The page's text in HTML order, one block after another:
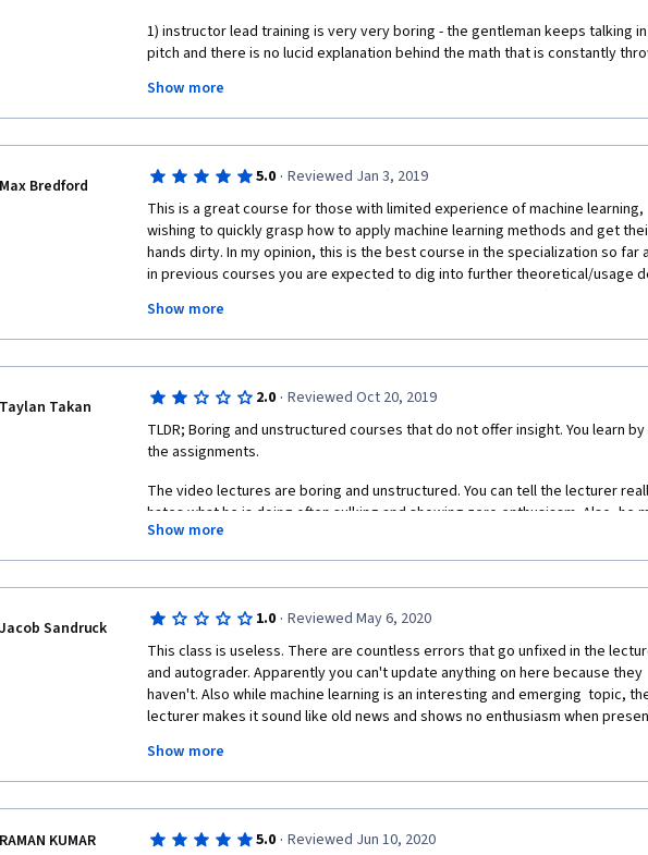
1) instructor lead training is very very boring - the gentleman keeps talking
pitch and there is no lucid explanation behind the math that is constantly
2) the course does not bother to put in any real world scenarios to correlate
Overall really poor experience
Show more
Max Bredford 5.0 · Reviewed Jan 3, 2019
This is a great course for those with limited experience of machine learning,
wishing to quickly grasp how to apply machine learning methods and get
hands dirty. In my opinion, this is the best course in the specialization so far
in previous courses you are expected to dig into further theoretical/usage
yourself from online documentation (hence the name applied). Concise
and interesting reading materials, as well as hands-on assignments. My
recommendation is to either start with this course or take it together with
theoretical courses (such as "Machine Learning" from Stanford or "Machine
has to offer.
Show more
Taylan Takan 2.0 · Reviewed Oct 20, 2019
TLDR; Boring and unstructured courses that do not offer insight. You learn
the assignments.
The video lectures are boring and unstructured. You can tell the lecturer
hates what he is doing often sulking and showing zero enthusiasm. Also, he
you question if he really knows what he is talking about. I am sure he does but
attitude and sloppy mistakes give you doubt. The format of the video
prepared, lacking continuity. On top of that lecturer often makes mistakes and
these mistakes are "corrected" by showing you a cutscene that writes the
professor wanted to say X instead of Y. This is really sloppy. This is not an
course where you put your recorded lectures to youtube for free. You are
delivering these lectures to paying customers. Seriously many free lectures
youtube are better built compared to these lectures. I have learned a lot of
in these lectures by doing the assignments and trying to learn by using
Show more
Jacob Sandruck 1.0 · Reviewed May 6, 2020
This class is useless. There are countless errors that go unfixed in the
and autograder. Apparently you can't update anything on here because they
haven't. Also while machine learning is an interesting and emerging  topic,
lecturer makes it sound like old news and shows no enthusiasm when
Google has a FREE online course that I used to help me while doing this
Show more
RAMAN KUMAR
5.0 · Reviewed Jun 10, 2020